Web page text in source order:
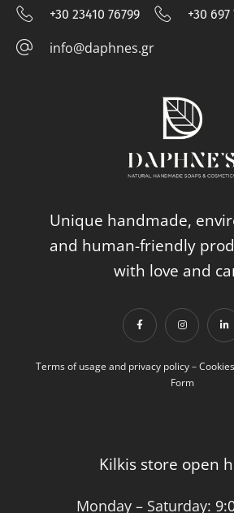
+30 23410
+30 23410 76799 +30 697
info@daphnes.gr
Unique handmade,
and human-friendly
with love and
Terms of usage and privacy policy–
Form
Kilkis store open
Monday – Saturday: